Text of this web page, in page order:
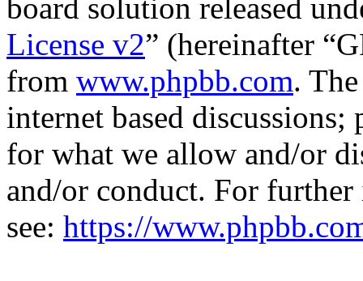
board solution released
License v2” (hereinafter
from www.phpbb.com.
internet based
for what we allow and/or
and/or conduct. For
see: https://